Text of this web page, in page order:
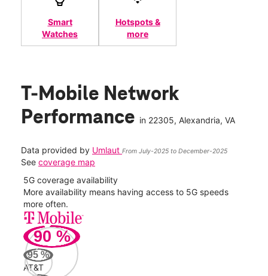
Smart
Watches
Hotspots &
more
T-Mobile Network
Performance in 22305, Alexandria, VA
Data provided by Umlaut From July-2025 to December-2025
See coverage map
5G coverage availability
More availability means having access to 5G speeds
more often.
90 %
95 %
AT&T